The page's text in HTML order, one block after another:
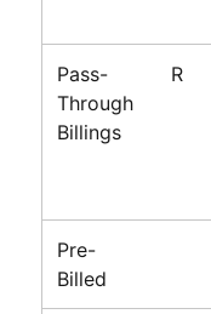
Pass-
Through
Billings
R
Pre-
Billed